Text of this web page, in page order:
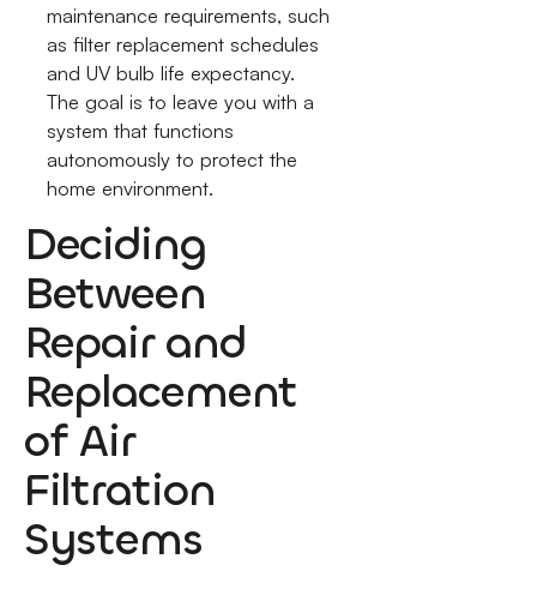
maintenance requirements, such
as filter replacement schedules
and UV bulb life expectancy.
The goal is to leave you with a
system that functions
autonomously to protect the
home environment.
Deciding
Between
Repair and
Replacement
of Air
Filtration
Systems